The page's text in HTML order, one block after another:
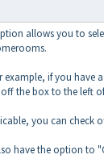
allows you to
example, if you have
the box to the left
you can check
have the option to